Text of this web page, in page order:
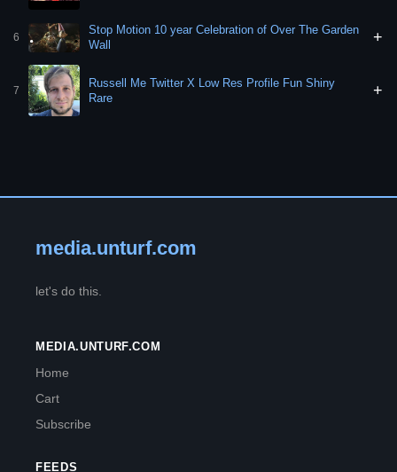
6
Stop Motion 10 year Celebration of Over The Garden
Wall
+
7
Russell Me Twitter X Low Res Profile Fun Shiny
Rare
+
media.unturf.com
let's do this.
MEDIA.UNTURF.COM
Home
Cart
Subscribe
FEEDS